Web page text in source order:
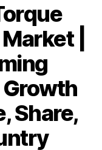
|
Share,